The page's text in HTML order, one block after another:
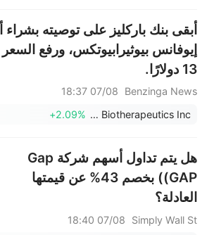
أبقى بنك باركليز على توصيته
إيوفانس بيوثيرابيوتكس، ورفع
13 دولارًا.
Benzinga News
07/08 18:37
Iovance Biotherapeutics Inc
+2.09%
هل يتم تداول أسهم شركة Gap
(GAP) بخصم 43% عن قيمتها
العادلة؟
Simply Wall St
07/08 18:40